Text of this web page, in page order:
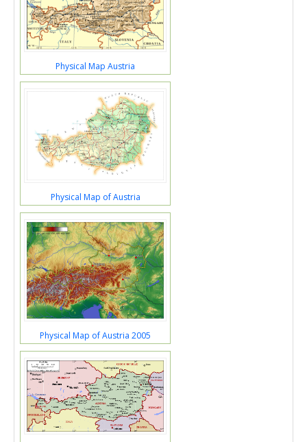
Physical Map Austria
Physical Map of Austria
Physical Map of Austria 2005